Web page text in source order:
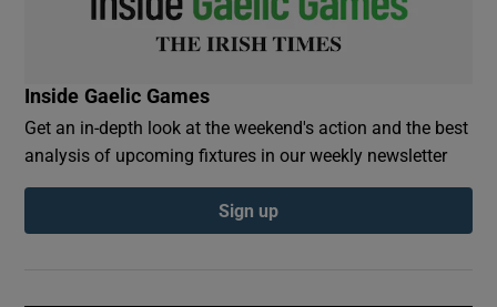
Inside Gaelic Games
Get an in-depth look at the weekend's action and the best
analysis of upcoming fixtures in our weekly newsletter
Sign up